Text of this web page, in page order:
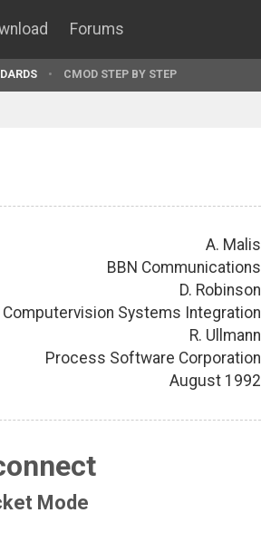
Forums
CMOD STEP BY STEP
A. Malis
BBN Communications
D. Robinson
Computervision Systems Integration
R. Ullmann
Process Software Corporation
August 1992
Mode